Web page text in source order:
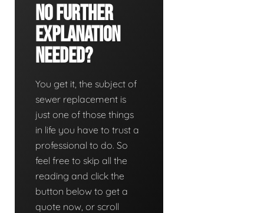
No Further
Explanation
Needed?
You get it, the subject of
sewer replacement is
just one of those things
in life you have to trust a
professional to do. So
feel free to skip all the
reading and click the
button below to get a
quote now, or scroll